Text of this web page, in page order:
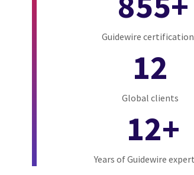
Guidewire
12
Global clients
12+
Years of Guidewire